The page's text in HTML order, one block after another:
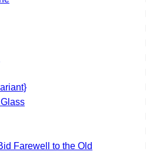
Farewell to the Old